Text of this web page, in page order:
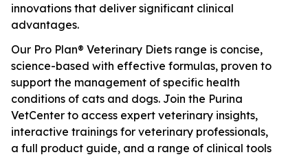
innovations that deliver significant clinical
advantages.
Our Pro Plan® Veterinary Diets range is concise,
science-based with effective formulas, proven to
support the management of specific health
conditions of cats and dogs. Join the Purina
VetCenter to access expert veterinary insights,
interactive trainings for veterinary professionals,
a full product guide, and a range of clinical tools